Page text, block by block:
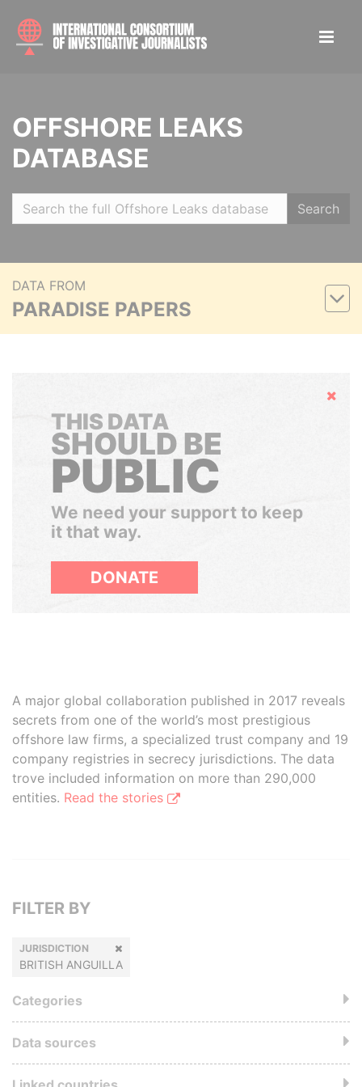
OFFSHORE LEAKS
DATABASE
Search
DATA FROM
PARADISE PAPERS
Hide
THIS DATA
SHOULD BE
PUBLIC
We need your support to keep
it that way.
DONATE
A major global collaboration published in 2017 reveals
secrets from one of the world’s most prestigious
offshore law firms, a specialized trust company and 19
company registries in secrecy jurisdictions. The data
trove included information on more than 290,000
entities. Read the stories
FILTER BY
JURISDICTION
BRITISH ANGUILLA
Categories
Data sources